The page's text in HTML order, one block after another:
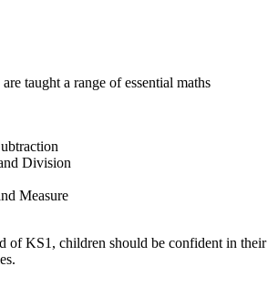
taught a range of essential maths
Division
Measure
of KS1, children should be confident in their